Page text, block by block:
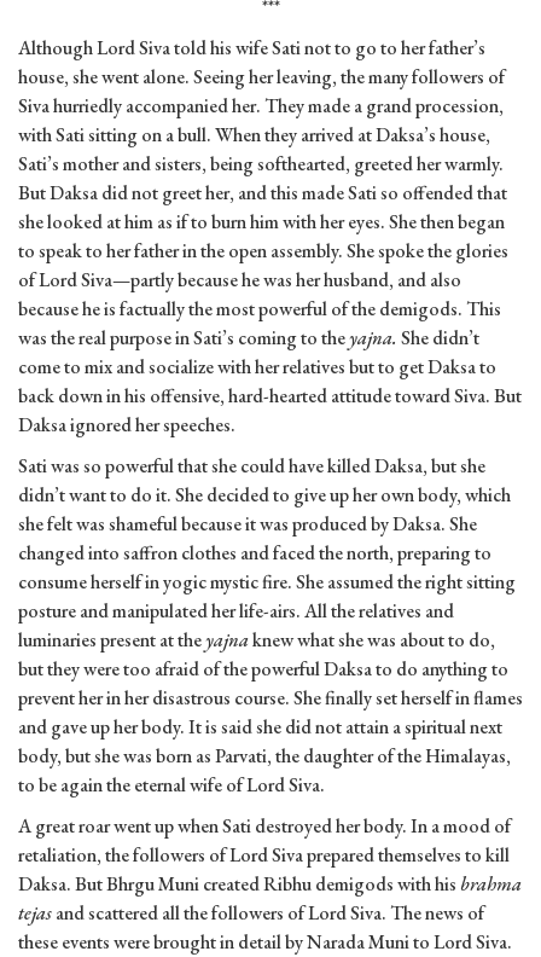
***
Although Lord Siva told his wife Sati not to go to her father’s
house, she went alone. Seeing her leaving, the many followers of
Siva hurriedly accompanied her. They made a grand procession,
with Sati sitting on a bull. When they arrived at Daksa’s house,
Sati’s mother and sisters, being softhearted, greeted her warmly.
But Daksa did not greet her, and this made Sati so offended that
she looked at him as if to burn him with her eyes. She then began
to speak to her father in the open assembly. She spoke the glories
of Lord Siva—partly because he was her husband, and also
because he is factually the most powerful of the demigods. This
was the real purpose in Sati’s coming to theyajna. She didn’t
come to mix and socialize with her relatives but to get Daksa to
back down in his offensive, hard-hearted attitude toward Siva. But
Daksa ignored her speeches.
Sati was so powerful that she could have killed Daksa, but she
didn’t want to do it. She decided to give up her own body, which
she felt was shameful because it was produced by Daksa. She
changed into saffron clothes and faced the north, preparing to
consume herself in yogic mystic fire. She assumed the right sitting
posture and manipulated her life-airs. All the relatives and
luminaries present at theyajnaknew what she was about to do,
but they were too afraid of the powerful Daksa to do anything to
prevent her in her disastrous course. She finally set herself in flames
and gave up her body. It is said she did not attain a spiritual next
body, but she was born as Parvati, the daughter of the Himalayas,
to be again the eternal wife of Lord Siva.
A great roar went up when Sati destroyed her body. In a mood of
retaliation, the followers of Lord Siva prepared themselves to kill
Daksa. But Bhrgu Muni created Ribhu demigods with his brahma
tejasand scattered all the followers of Lord Siva. The news of
these events were brought in detail by Narada Muni to Lord Siva.